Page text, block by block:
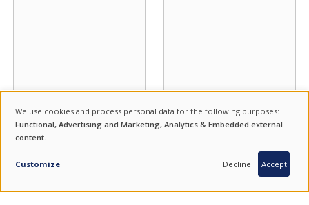
USE
OF
PERSONAL
We use cookies and process personal data for the following purposes:
Functional, Advertising and Marketing, Analytics & Embedded external
content.
Customize Decline Accept